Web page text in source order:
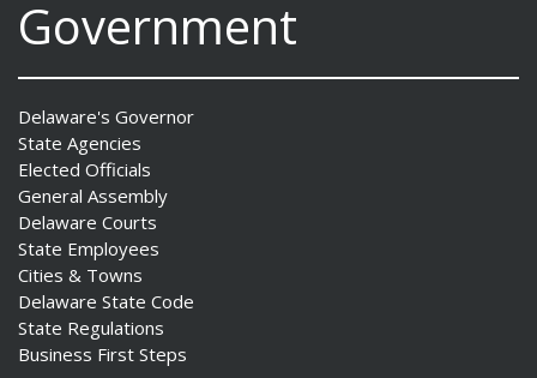
Government
Delaware's Governor
State Agencies
Elected Officials
General Assembly
Delaware Courts
State Employees
Cities & Towns
Delaware State Code
State Regulations
Business First Steps